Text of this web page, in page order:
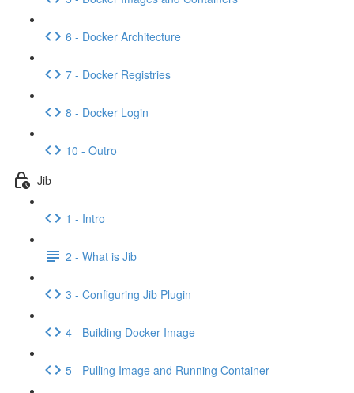
6 - Docker Architecture
7 - Docker Registries
8 - Docker Login
10 - Outro
Jib
1 - Intro
2 - What is Jib
3 - Configuring Jib Plugin
4 - Building Docker Image
5 - Pulling Image and Running Container